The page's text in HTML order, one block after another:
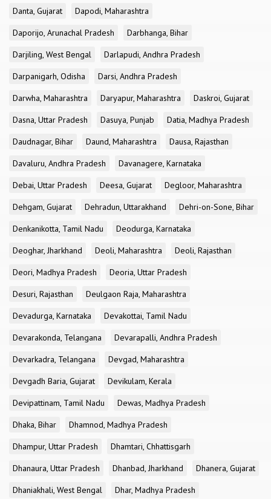
Danta, Gujarat
Dapodi, Maharashtra
Daporijo, Arunachal Pradesh
Darbhanga, Bihar
Darjiling, West Bengal
Darlapudi, Andhra Pradesh
Darpanigarh, Odisha
Darsi, Andhra Pradesh
Darwha, Maharashtra
Daryapur, Maharashtra
Daskroi, Gujarat
Dasna, Uttar Pradesh
Dasuya, Punjab
Datia, Madhya Pradesh
Daudnagar, Bihar
Daund, Maharashtra
Dausa, Rajasthan
Davaluru, Andhra Pradesh
Davanagere, Karnataka
Debai, Uttar Pradesh
Deesa, Gujarat
Degloor, Maharashtra
Dehgam, Gujarat
Dehradun, Uttarakhand
Dehri-on-Sone, Bihar
Denkanikotta, Tamil Nadu
Deodurga, Karnataka
Deoghar, Jharkhand
Deoli, Maharashtra
Deoli, Rajasthan
Deori, Madhya Pradesh
Deoria, Uttar Pradesh
Desuri, Rajasthan
Deulgaon Raja, Maharashtra
Devadurga, Karnataka
Devakottai, Tamil Nadu
Devarakonda, Telangana
Devarapalli, Andhra Pradesh
Devarkadra, Telangana
Devgad, Maharashtra
Devgadh Baria, Gujarat
Devikulam, Kerala
Devipattinam, Tamil Nadu
Dewas, Madhya Pradesh
Dhaka, Bihar
Dhamnod, Madhya Pradesh
Dhampur, Uttar Pradesh
Dhamtari, Chhattisgarh
Dhanaura, Uttar Pradesh
Dhanbad, Jharkhand
Dhanera, Gujarat
Dhaniakhali, West Bengal
Dhar, Madhya Pradesh